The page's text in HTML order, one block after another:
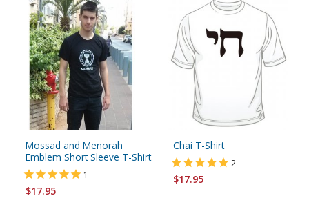
Mossad and Menorah
Emblem Short Sleeve T-Shirt
1
$17.95
Chai T-Shirt
2
$17.95